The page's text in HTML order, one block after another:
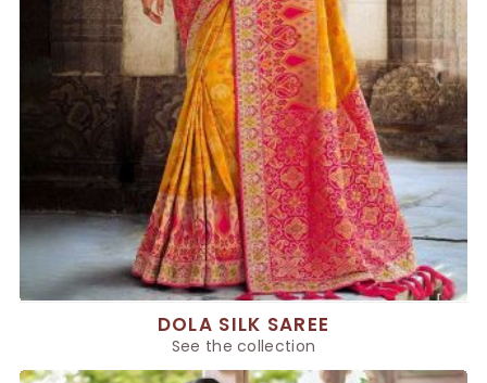
DOLA SILK SAREE
See the collection